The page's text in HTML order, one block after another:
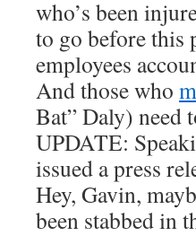
who’s been
to go before this
employees
And those who
Bat” Daly) need
UPDATE:
issued a press
Hey, Gavin,
been stabbed in